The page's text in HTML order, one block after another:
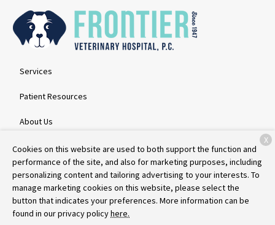
Services
Patient Resources
About Us
Contact
Copyright © 2026 Frontier Veterinary Hospital. All rights reserved.
Privacy Policy
Cookies on this website are used to both support the function and
performance of the site, and also for marketing purposes, including
personalizing content and tailoring advertising to your interests. To
manage marketing cookies on this website, please select the
button that indicates your preferences. More information can be
found in our privacy policyhere.
X